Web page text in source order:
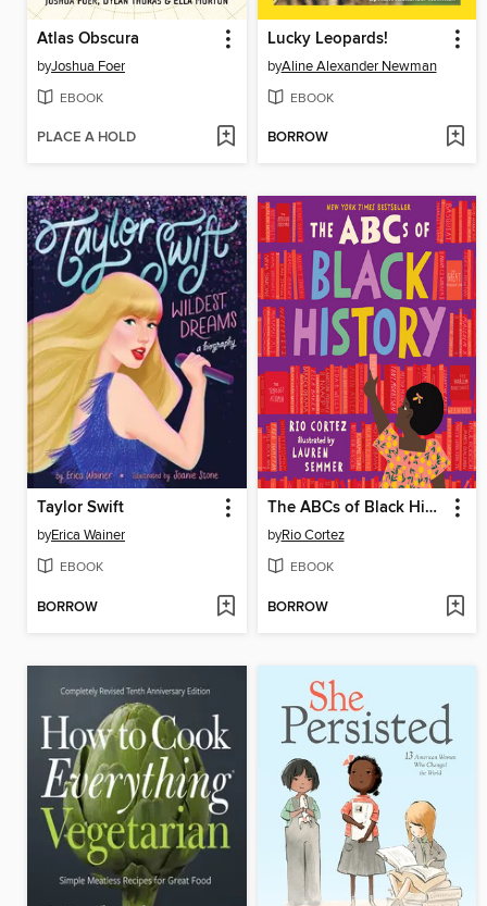
Atlas Obscura
byJoshua Foer
EBOOK
PLACE A HOLD
Lucky Leopards!
byAline Alexander Newman
EBOOK
BORROW
Taylor Swift
byErica Wainer
EBOOK
BORROW
The ABCs of Black History
byRio Cortez
EBOOK
BORROW